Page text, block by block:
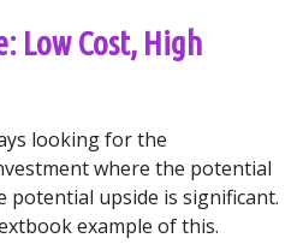
Low Cost, High
looking for the
where the potential
potential upside is significant.
example of this.